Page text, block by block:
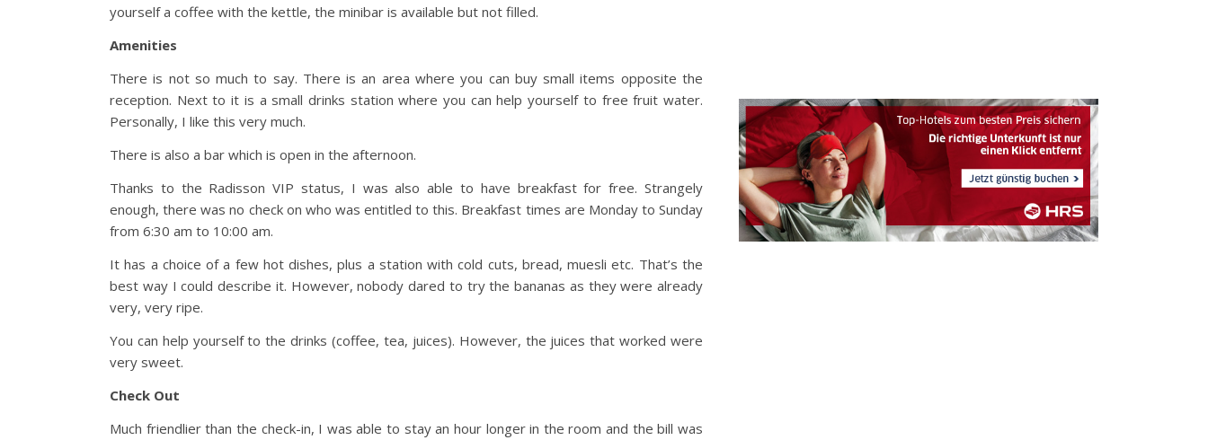
yourself a coffee with the kettle, the minibar is available but not filled.
Amenities
There is not so much to say. There is an area where you can buy small items opposite the
reception. Next to it is a small drinks station where you can help yourself to free fruit water.
Personally, I like this very much.
There is also a bar which is open in the afternoon.
Thanks to the Radisson VIP status, I was also able to have breakfast for free. Strangely
enough, there was no check on who was entitled to this. Breakfast times are Monday to Sunday
from 6:30 am to 10:00 am.
It has a choice of a few hot dishes, plus a station with cold cuts, bread, muesli etc. That’s the
best way I could describe it. However, nobody dared to try the bananas as they were already
very, very ripe.
You can help yourself to the drinks (coffee, tea, juices). However, the juices that worked were
very sweet.
Check Out
Much friendlier than the check-in, I was able to stay an hour longer in the room and the bill was